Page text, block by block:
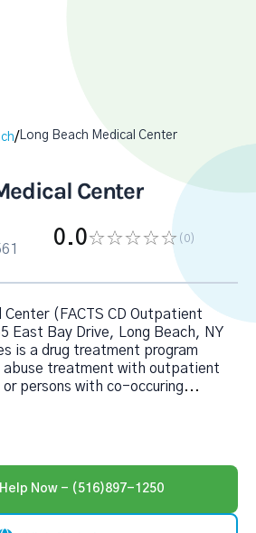
/Long Beach Medical Center
Center
0.0 (0)
Center (FACTS CD Outpatient
East Bay Drive, Long Beach, NY
is a drug treatment program
abuse treatment with outpatient
persons with co-occuring...
Now - (516)897-1250